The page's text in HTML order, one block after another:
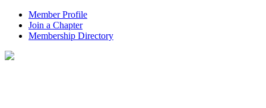
Member Profile
Join a Chapter
Membership Directory